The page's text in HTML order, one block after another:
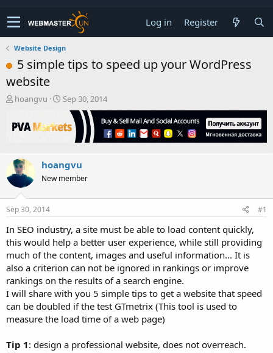
Log in Register
Website Design
5 simple tips to speed up your WordPress
website
T
r
e
s
t
a
r
t
hoangvu
S
r
a
t
Sep 30, 2014
hoangvu
New member
Sep 30, 2014 #1
In SEO industry, a site must be able to load content quickly,
this would help a better user experience, while still providing
much of the content, images and useful information... It is
also a criterion can not be ignored in rankings or improve
rankings on the results of a search engine.
I will share with you 5 simple tips to get a website that speed
can be doubled if the test GTmetrix (This tool is used to
measure the load time of a web page)
Tip 1: design a professional website, does not overreach.